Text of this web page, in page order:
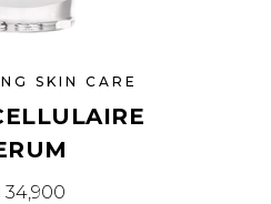
SKIN CARE
34,900